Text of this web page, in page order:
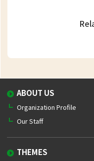
ABOUT US
Organization Profile
Our Staff
THEMES